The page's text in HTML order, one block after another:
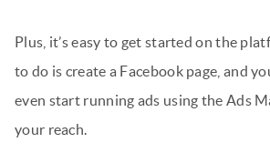
Plus, it’s easy to get started on the
to do is create a Facebook page, and
even start running ads using the Ads
your reach.